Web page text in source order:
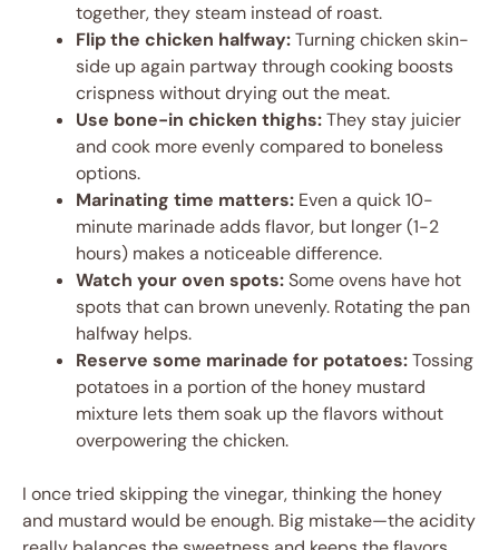
together, they steam instead of roast.
Flip the chicken halfway:Turning chicken skin-
side up again partway through cooking boosts
crispness without drying out the meat.
Use bone-in chicken thighs:They stay juicier
and cook more evenly compared to boneless
options.
Marinating time matters: Even a quick 10-
minute marinade adds flavor, but longer (1-2
hours) makes a noticeable difference.
Watch your oven spots:Some ovens have hot
spots that can brown unevenly. Rotating the pan
halfway helps.
Reserve some marinade for potatoes:Tossing
potatoes in a portion of the honey mustard
mixture lets them soak up the flavors without
overpowering the chicken.
I once tried skipping the vinegar, thinking the honey
and mustard would be enough. Big mistake—the acidity